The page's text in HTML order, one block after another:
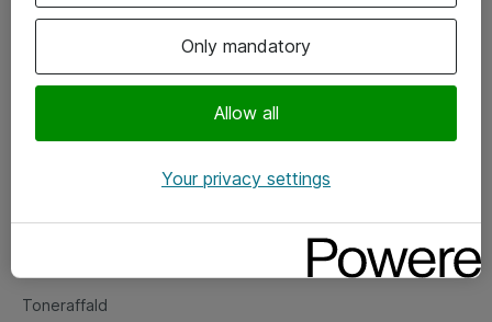
Om eShop
Salgs- og leveringsbetingelser
Fejlmelding
Toneraffald
Only mandatory
Allow all
Your privacy settings